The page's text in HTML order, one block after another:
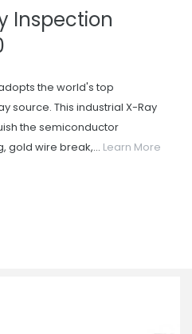
Inspection
the world's top
source. This industrial X-Ray
the semiconductor
gold wire break,... Learn More